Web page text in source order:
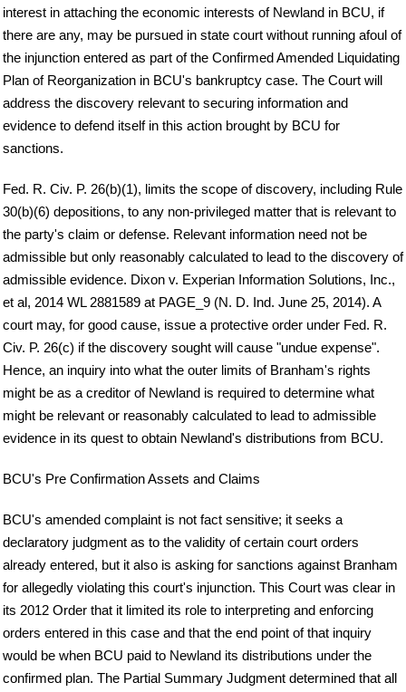
interest in attaching the economic interests of Newland in BCU, if
there are any, may be pursued in state court without running afoul of
the injunction entered as part of the Confirmed Amended Liquidating
Plan of Reorganization in BCU's bankruptcy case. The Court will
address the discovery relevant to securing information and
evidence to defend itself in this action brought by BCU for
sanctions.
Fed. R. Civ. P. 26(b)(1), limits the scope of discovery, including Rule
30(b)(6) depositions, to any non-privileged matter that is relevant to
the party's claim or defense. Relevant information need not be
admissible but only reasonably calculated to lead to the discovery of
admissible evidence. Dixon v. Experian Information Solutions, Inc.,
et al, 2014 WL 2881589 at PAGE_9 (N. D. Ind. June 25, 2014). A
court may, for good cause, issue a protective order under Fed. R.
Civ. P. 26(c) if the discovery sought will cause "undue expense".
Hence, an inquiry into what the outer limits of Branham's rights
might be as a creditor of Newland is required to determine what
might be relevant or reasonably calculated to lead to admissible
evidence in its quest to obtain Newland's distributions from BCU.
BCU's Pre Confirmation Assets and Claims
BCU's amended complaint is not fact sensitive; it seeks a
declaratory judgment as to the validity of certain court orders
already entered, but it also is asking for sanctions against Branham
for allegedly violating this court's injunction. This Court was clear in
its 2012 Order that it limited its role to interpreting and enforcing
orders entered in this case and that the end point of that inquiry
would be when BCU paid to Newland its distributions under the
confirmed plan. The Partial Summary Judgment determined that all